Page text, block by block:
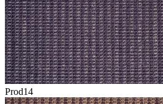
Prod14